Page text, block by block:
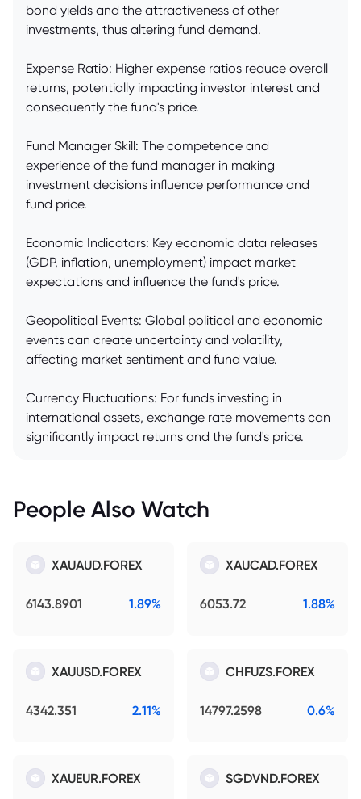
bond yields and the attractiveness of other
investments, thus altering fund demand.
Expense Ratio: Higher expense ratios reduce overall
returns, potentially impacting investor interest and
consequently the fund's price.
Fund Manager Skill: The competence and
experience of the fund manager in making
investment decisions influence performance and
fund price.
Economic Indicators: Key economic data releases
(GDP, inflation, unemployment) impact market
expectations and influence the fund's price.
Geopolitical Events: Global political and economic
events can create uncertainty and volatility,
affecting market sentiment and fund value.
Currency Fluctuations: For funds investing in
international assets, exchange rate movements can
significantly impact returns and the fund's price.
People Also Watch
XAUAUD.FOREX
6143.8901 1.89%
XAUCAD.FOREX
6053.72 1.88%
XAUUSD.FOREX
4342.351 2.11%
CHFUZS.FOREX
14797.2598 0.6%
XAUEUR.FOREX SGDVND.FOREX